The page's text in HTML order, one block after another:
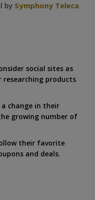
by Symphony Teleca
social sites as
researching products
change in their
growing number of
their favorite
and deals.